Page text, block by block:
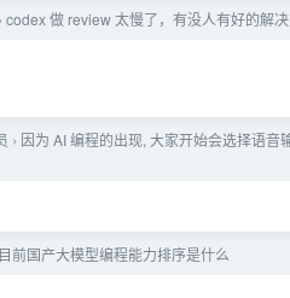
› codex 做 review 太慢了，有没人有好的解
› 因为 AI 编程的出现, 大家开始会选择语
目前国产大模型编程能力排序是什么